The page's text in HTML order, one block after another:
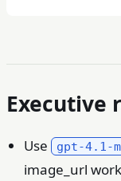
Executive
Use gpt-4.1-
image_url